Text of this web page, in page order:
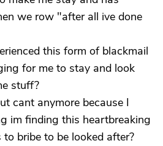
we row "after all ive done
this form of blackmail
for me to stay and look
stuff?
cant anymore because I
im finding this heartbreaking
to bribe to be looked after?